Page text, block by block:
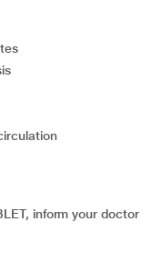
inform your doctor